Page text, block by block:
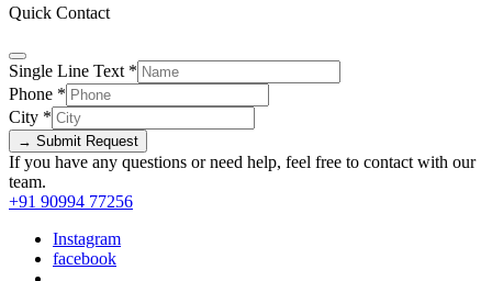
Quick Contact
Single Line Text *
Phone *
City *
→ Submit Request
If you have any questions or need help, feel free to contact with our
team.
+91 90994 77256
Instagram
facebook